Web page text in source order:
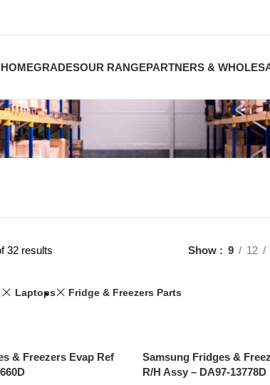
HOMEGRADESOUR RANGEPARTNERS &
32 results Show 9 12
Laptops Fridge & Freezers Parts
& Freezers Evap Ref
Samsung Fridges &
R/H Assy – DA97-13778D